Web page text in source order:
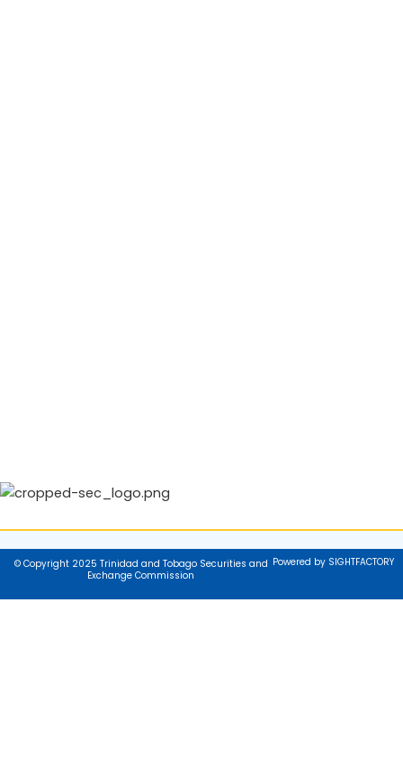
© Copyright 2025 Trinidad and Tobago Securities and
Exchange Commission
Powered by SIGHTFACTORY